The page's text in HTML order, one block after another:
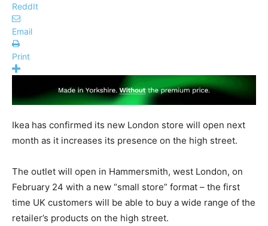
ReddIt
Email
Print
Ikea has confirmed its new London store will open next
month as it increases its presence on the high street.
The outlet will open in Hammersmith, west London, on
February 24 with a new “small store” format – the first
time UK customers will be able to buy a wide range of the
retailer’s products on the high street.